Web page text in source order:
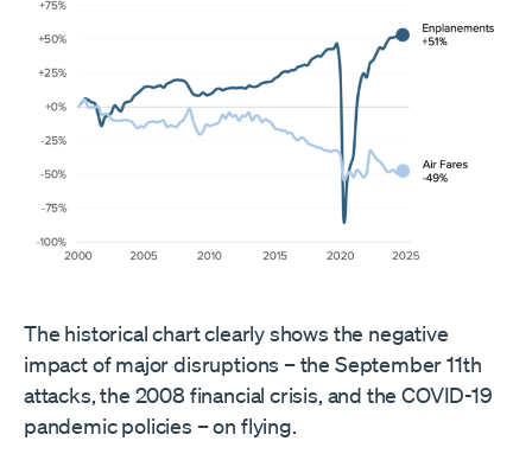
The historical chart clearly shows the negative
impact of major disruptions – the September 11th
attacks, the 2008 financial crisis, and the COVID-19
pandemic policies – on flying.